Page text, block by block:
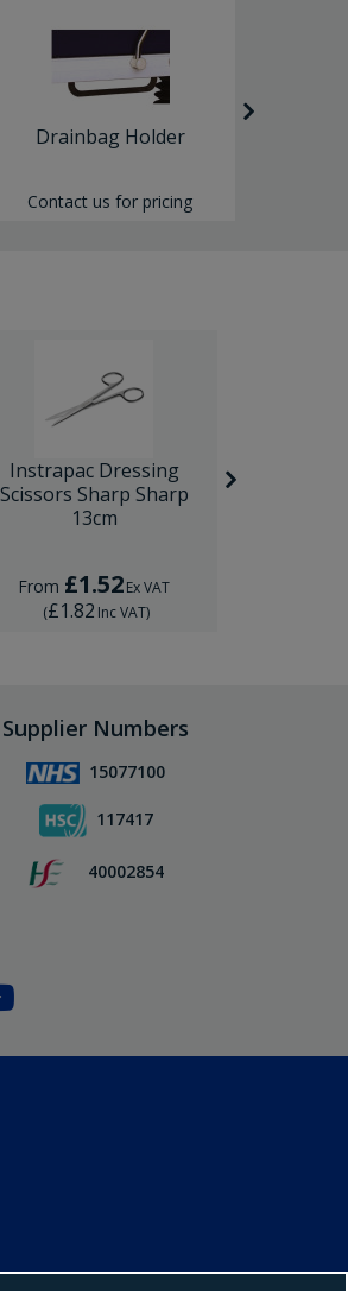
Drainbag Holder
Contact us for pricing
Instrapac Dressing
Scissors Sharp Sharp
13cm
From £1.52Ex VAT
(£1.82 Inc VAT)
Supplier Numbers
15077100
117417
40002854